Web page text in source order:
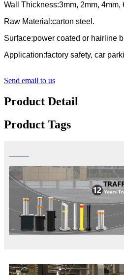
Wall Thickness:3mm, 2mm, 4mm,
Raw Material:carton steel.
Surface:power coated or hairline
Application:factory safety, car
Send email to us
Product Detail
Product Tags